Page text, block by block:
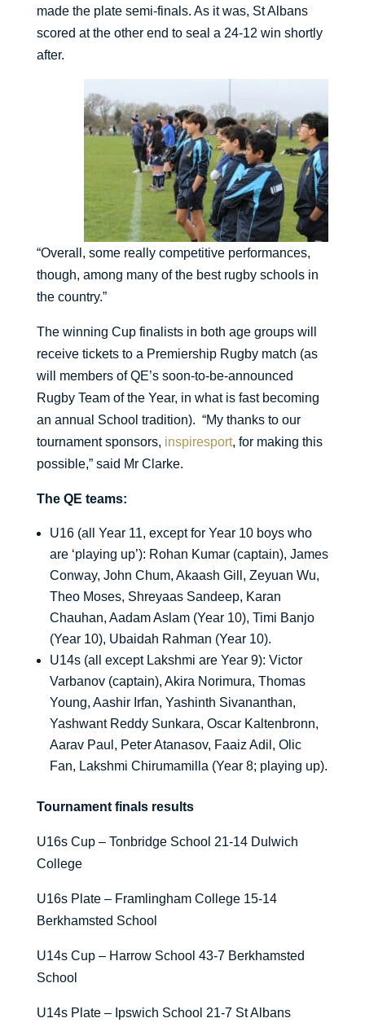
made the plate semi-finals. As it was, St Albans
scored at the other end to seal a 24-12 win shortly
after.
“Overall, some really competitive performances,
though, among many of the best rugby schools in
the country.”
The winning Cup finalists in both age groups will
receive tickets to a Premiership Rugby match (as
will members of QE’s soon-to-be-announced
Rugby Team of the Year, in what is fast becoming
an annual School tradition). “My thanks to our
tournament sponsors, inspiresport, for making this
possible,” said Mr Clarke.
The QE teams:
U16 (all Year 11, except for Year 10 boys who
are ‘playing up’): Rohan Kumar (captain), James
Conway, John Chum, Akaash Gill, Zeyuan Wu,
Theo Moses, Shreyaas Sandeep, Karan
Chauhan, Aadam Aslam (Year 10), Timi Banjo
(Year 10), Ubaidah Rahman (Year 10).
U14s (all except Lakshmi are Year 9): Victor
Varbanov (captain), Akira Norimura, Thomas
Young, Aashir Irfan, Yashinth Sivananthan,
Yashwant Reddy Sunkara, Oscar Kaltenbronn,
Aarav Paul, Peter Atanasov, Faaiz Adil, Olic
Fan, Lakshmi Chirumamilla (Year 8; playing up).
Tournament finals results
U16s Cup – Tonbridge School 21-14 Dulwich
College
U16s Plate – Framlingham College 15-14
Berkhamsted School
U14s Cup – Harrow School 43-7 Berkhamsted
School
U14s Plate – Ipswich School 21-7 St Albans